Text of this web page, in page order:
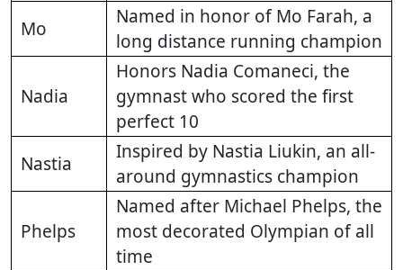
Mo
Named in honor of Mo Farah, a
long distance running champion
Nadia
Honors Nadia Comaneci, the
gymnast who scored the first
perfect 10
Nastia
Inspired by Nastia Liukin, an all-
around gymnastics champion
Phelps
Named after Michael Phelps, the
most decorated Olympian of all
time